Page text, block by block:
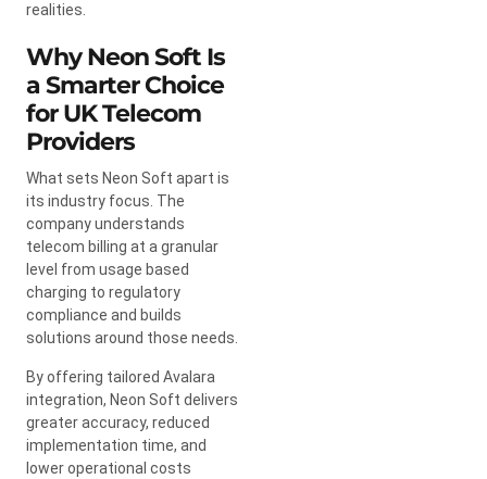
realities.
Why Neon Soft Is
a Smarter Choice
for UK Telecom
Providers
What sets Neon Soft apart is
its industry focus. The
company understands
telecom billing at a granular
level from usage based
charging to regulatory
compliance and builds
solutions around those needs.
By offering tailored Avalara
integration, Neon Soft delivers
greater accuracy, reduced
implementation time, and
lower operational costs